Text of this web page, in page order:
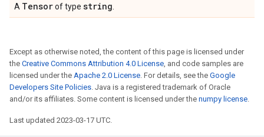
A Tensorof type string
Except as otherwise noted, the content of this page is licensed under
the Creative Commons Attribution 4.0 License, and code samples are
licensed under the Apache 2.0 License. For details, see the Google
Developers Site Policies. Java is a registered trademark of Oracle
and/or its affiliates. Some content is licensed under the numpy license.
Last updated 2023-03-17 UTC.